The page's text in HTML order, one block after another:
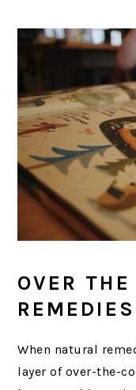
OVER
REMEDIES
When natural
layer of over-the-